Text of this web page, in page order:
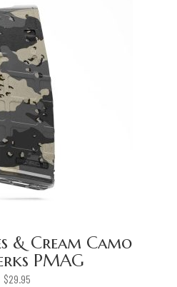
& Cream Camo
PMAG
$29.95